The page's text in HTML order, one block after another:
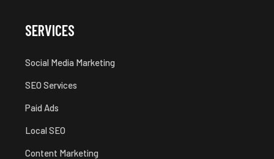
SERVICES
Social Media Marketing
SEO Services
Paid Ads
Local SEO
Content Marketing